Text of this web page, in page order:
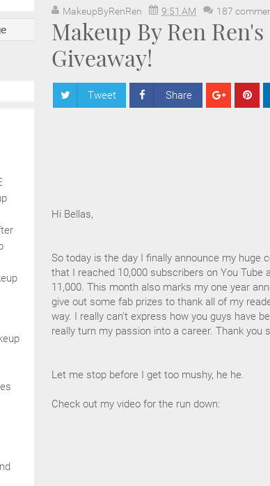
MakeupByRenRen 9:51 AM 187
Makeup By Ren
Giveaway!
Tweet Share
Hi Bellas,
So today is the day I finally announce my huge
that I reached 10,000 subscribers on You
11,000. This month also marks my one year
give out some fab prizes to thank all of my
way. I really can't express how you guys have
really turn my passion into a career. Thank you
Let me stop before I get too mushy, he he.
Check out my video for the run down: